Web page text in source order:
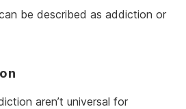
be described as addiction or
aren’t universal for